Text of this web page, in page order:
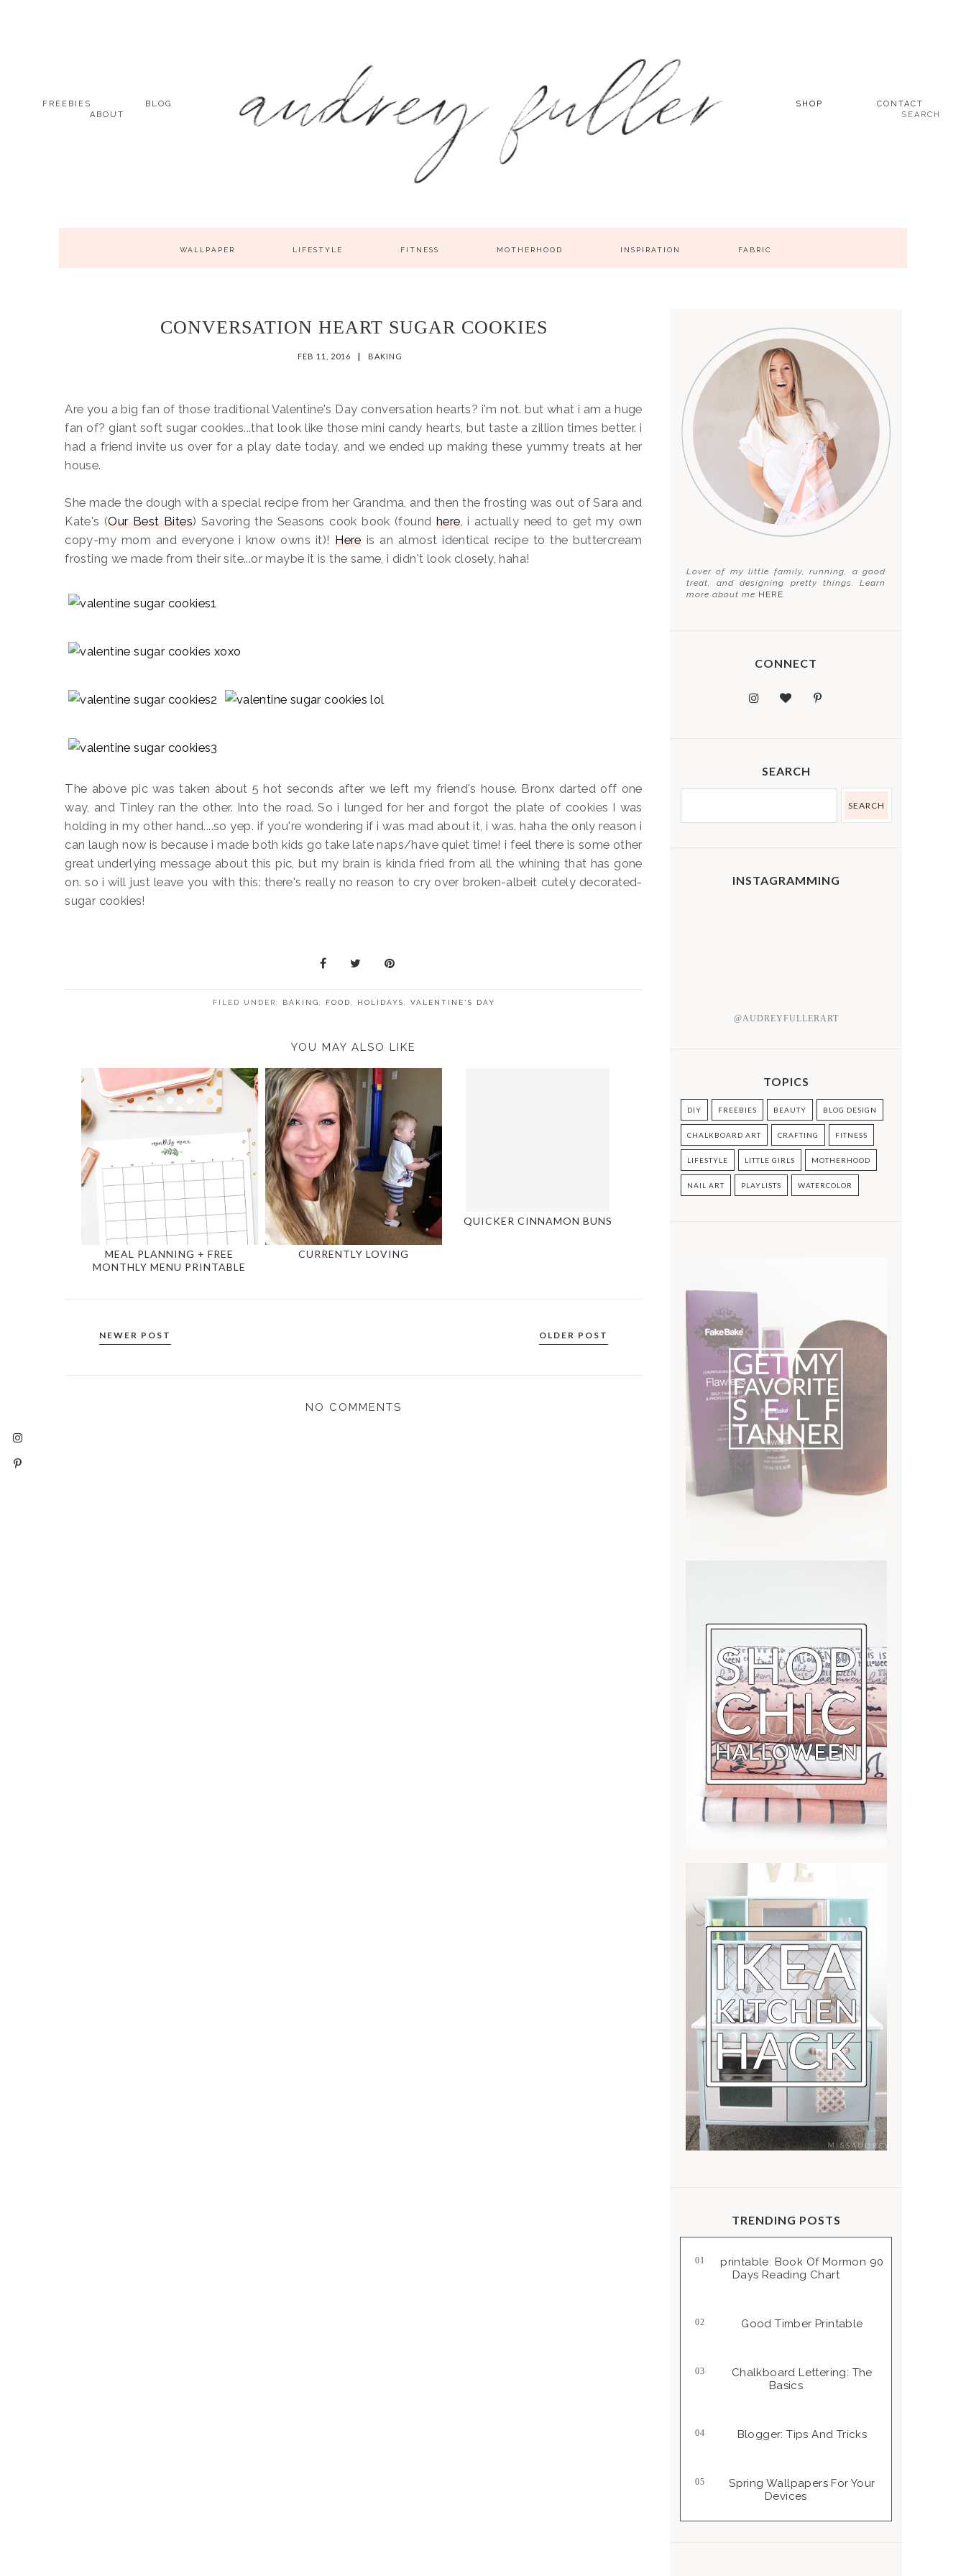
FREEBIES
BLOG
ABOUT
SHOP
CONTACT
SEARCH
WALLPAPER LIFESTYLE FITNESS MOTHERHOOD INSPIRATION FABRIC
CONVERSATION HEART SUGAR COOKIES
FEB 11, 2016 | BAKING
Are you a big fan of those traditional Valentine's Day conversation hearts? i'm not. but what i am a huge
fan of? giant soft sugar cookies...that look like those mini candy hearts, but taste a zillion times better. i
had a friend invite us over for a play date today, and we ended up making these yummy treats at her
house.
She made the dough with a special recipe from her Grandma, and then the frosting was out of Sara and
Kate's (Our Best Bites) Savoring the Seasons cook book (found here, i actually need to get my own
copy-my mom and everyone i know owns it)!Hereis an almost identical recipe to the buttercream
frosting we made from their site...or maybe it is the same, i didn't look closely, haha!
The above pic was taken about 5 hot seconds after we left my friend's house. Bronx darted off one
way, and Tinley ran the other. Into the road. So i lunged for her and forgot the plate of cookies I was
holding in my other hand....so yep. if you're wondering if i was mad about it, i was. haha the only reason i
can laugh now is because i made both kids go take late naps/have quiet time! i feel there is some other
great underlying message about this pic, but my brain is kinda fried from all the whining that has gone
on. so i will just leave you with this: there's really no reason to cry over broken-albeit cutely decorated-
sugar cookies!
FILED UNDER: BAKING FOOD HOLIDAYS VALENTINE'S DAY
YOU MAY ALSO LIKE
MEAL PLANNING + FREE
MONTHLY MENU PRINTABLE
CURRENTLY LOVING
QUICKER CINNAMON BUNS
NEWER POST OLDER POST
NO COMMENTS
Lover of my little family, running, a good
treat, and designing pretty things. Learn
more about me HERE.
CONNECT
SEARCH
INSTAGRAMMING
@AUDREYFULLERART
TOPICS
DIY FREEBIES BEAUTY BLOG DESIGN
CHALKBOARD ART CRAFTING FITNESS
LIFESTYLE LITTLE GIRLS MOTHERHOOD
NAIL ART PLAYLISTS WATERCOLOR
TRENDING POSTS
Printable: Book Of Mormon 90
Days Reading Chart
Good Timber Printable
Chalkboard Lettering: The
Basics
Blogger: Tips And Tricks
Spring Wallpapers For Your
Devices